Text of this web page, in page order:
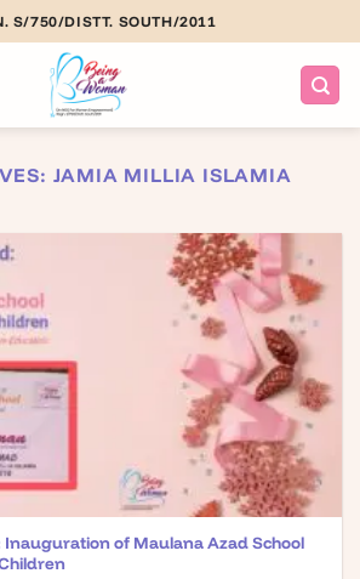
S/750/DISTT. SOUTH/2011
JAMIA MILLIA ISLAMIA
Inauguration of Maulana Azad School